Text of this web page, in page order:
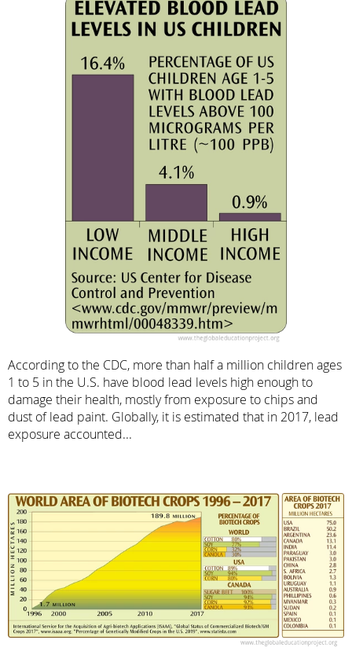
According to the CDC, more than half a million children ages
1 to 5 in the U.S. have blood lead levels high enough to
damage their health, mostly from exposure to chips and
dust of lead paint. Globally, it is estimated that in 2017, lead
exposure accounted...